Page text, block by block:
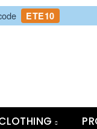
ETE10